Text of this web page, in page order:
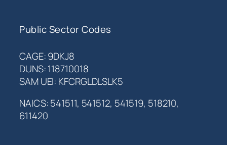
Public Sector Codes
CAGE: 9DKJ8
DUNS: 118710018
SAM UEI: KFCRGLDLSLK5
NAICS: 541511, 541512, 541519, 518210,
611420